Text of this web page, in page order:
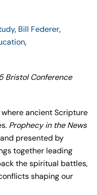
, Bill Federer,
,
Bristol Conference
ancient Scripture
Prophecy in the News
presented by
together leading
the spiritual battles,
shaping our